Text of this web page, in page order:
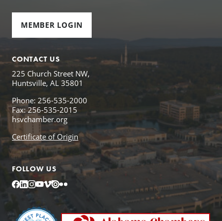
MEMBER LOGIN
CONTACT US
225 Church Street NW,
Huntsville, AL 35801
Phone: 256-535-2000
Fax: 256-535-2015
hsvchamber.org
Certificate of Origin
FOLLOW US
Facebook
LinkedIn
Instagram
YouTube
Vimeo
IssuuFlickr